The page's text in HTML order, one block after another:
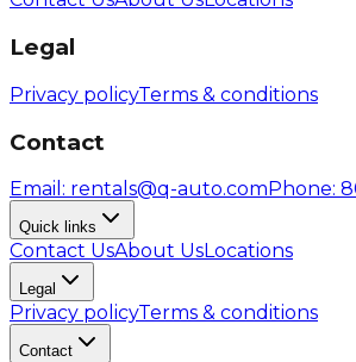
Legal
Privacy policyTerms & conditions
Contact
Email : rentals@q-auto.com Phone:
Quick links
Contact UsAbout UsLocations
Legal
Privacy policyTerms & conditions
Contact